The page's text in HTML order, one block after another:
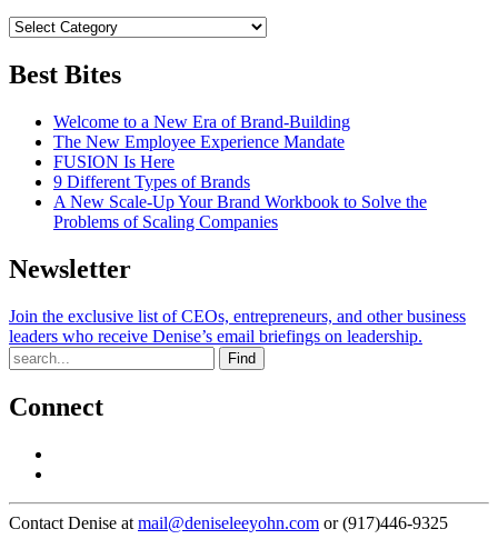
Best Bites
Welcome to a New Era of Brand-Building
The New Employee Experience Mandate
FUSION Is Here
9 Different Types of Brands
A New Scale-Up Your Brand Workbook to Solve the
Problems of Scaling Companies
Newsletter
Join the exclusive list of CEOs, entrepreneurs, and other business
leaders who receive Denise’s email briefings on leadership.
Find
Connect
Contact Denise at mail@deniseleeyohn.com or (917)446-9325